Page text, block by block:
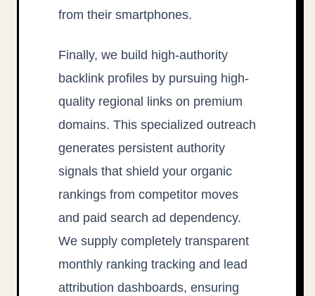
from their smartphones.
Finally, we build high-authority
backlink profiles by pursuing high-
quality regional links on premium
domains. This specialized outreach
generates persistent authority
signals that shield your organic
rankings from competitor moves
and paid search ad dependency.
We supply completely transparent
monthly ranking tracking and lead
attribution dashboards, ensuring